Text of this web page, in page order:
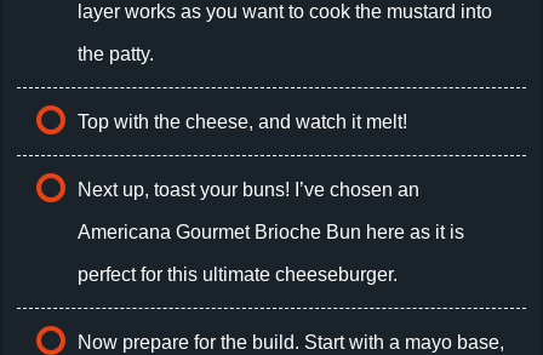
layer works as you want to cook the mustard into
the patty.
Top with the cheese, and watch it melt!
Next up, toast your buns! I’ve chosen an
Americana Gourmet Brioche Bun here as it is
perfect for this ultimate cheeseburger.
Now prepare for the build. Start with a mayo base,